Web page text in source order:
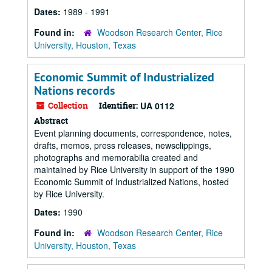
Dates: 1989 - 1991
Found in:
Woodson Research Center, Rice
University, Houston, Texas
Economic Summit of Industrialized
Nations records
Collection Identifier: UA 0112
Abstract
Event planning documents, correspondence, notes,
drafts, memos, press releases, newsclippings,
photographs and memorabilia created and
maintained by Rice University in support of the 1990
Economic Summit of Industrialized Nations, hosted
by Rice University.
Dates: 1990
Found in:
Woodson Research Center, Rice
University, Houston, Texas